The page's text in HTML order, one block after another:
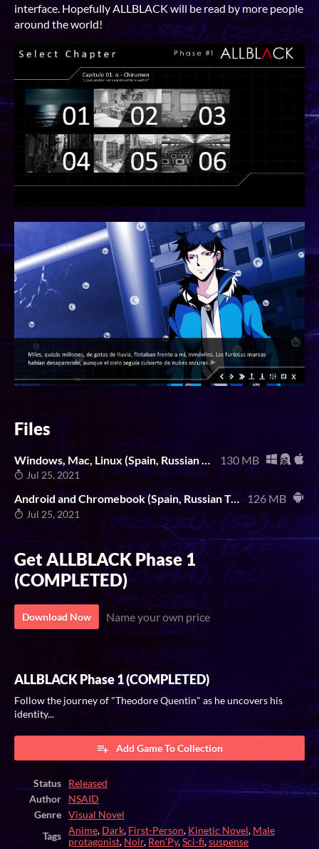
interface. Hopefully ALLBLACK will be read by more people
around the world!
Files
Windows, Mac, Linux (Spain, Russian Translation) 130 MB
Jul 25, 2021
Android and Chromebook (Spain, Russian Translation) 126 MB
Jul 25, 2021
Get ALLBLACK Phase 1
(COMPLETED)
Download Now Name your own price
ALLBLACK Phase 1 (COMPLETED)
Follow the journey of "Theodore Quentin" as he uncovers his
identity...
Add Game To Collection
Status
Released
Author
NSAID
Genre
Visual Novel
Tags
Anime, Dark, First-Person, Kinetic Novel, Male
protagonist, Noir, Ren'Py,Sci-fi,suspense